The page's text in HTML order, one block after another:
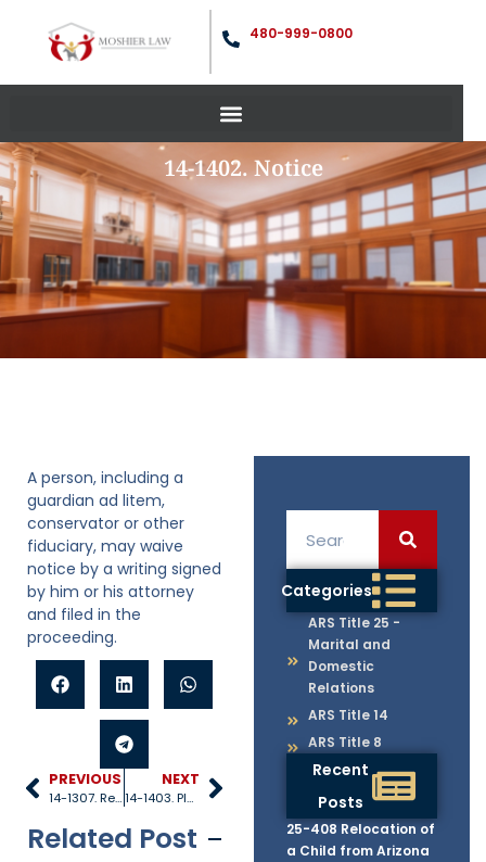
480-999-0800
14-1402. Notice
Categories
ARS Title 25 -
Marital and
Domestic
Relations
ARS Title 14
ARS Title 8
Recent
Posts
25-408 Relocation of
a Child from Arizona
A person, including a
guardian ad litem,
conservator or other
fiduciary, may waive
notice by a writing signed
by him or his attorney
and filed in the
proceeding.
PREVIOUS
14-1307. Registrar
NEXT
14-1403. Pleadings
Related Post